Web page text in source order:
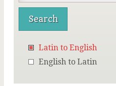
Latin to English
English to Latin